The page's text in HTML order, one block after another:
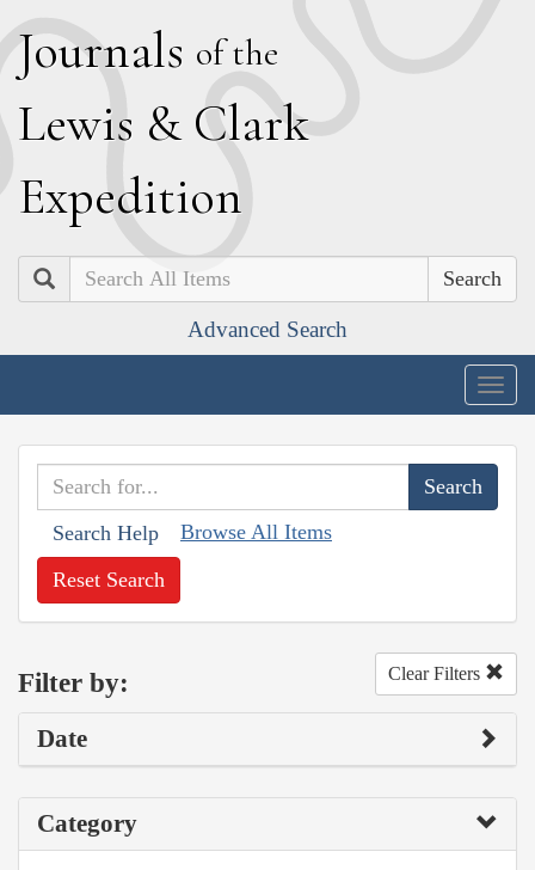
Journals of the
Lewis & Clark
Expedition
Search
Advanced Search
Search Help Browse All Items
Reset Search
Filter by: Clear Filters
Date
Category